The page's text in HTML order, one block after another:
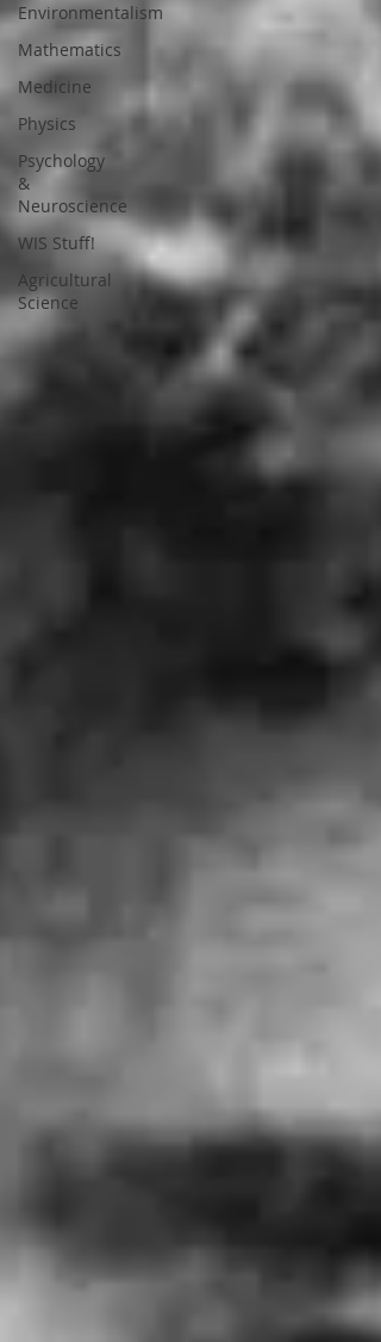
Environmentalism
Mathematics
Medicine
Physics
Psychology
&
Neuroscience
WIS Stuff!
Agricultural
Science